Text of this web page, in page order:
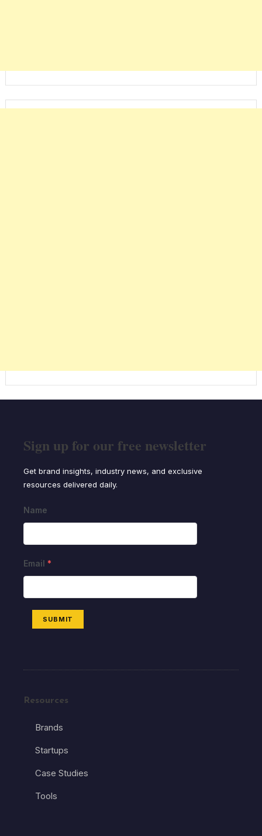
Sign up for our free newsletter
Get brand insights, industry news, and exclusive
resources delivered daily.
Name
Email *
SUBMIT
Resources
Brands
Startups
Case Studies
Tools